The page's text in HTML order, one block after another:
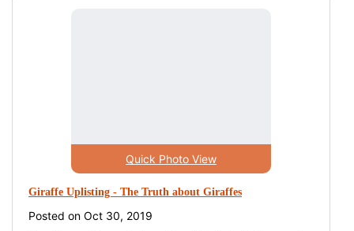
Giraffe Uplisting - The Truth about Giraffes
Posted on Oct 30, 2019
Quick Photo View